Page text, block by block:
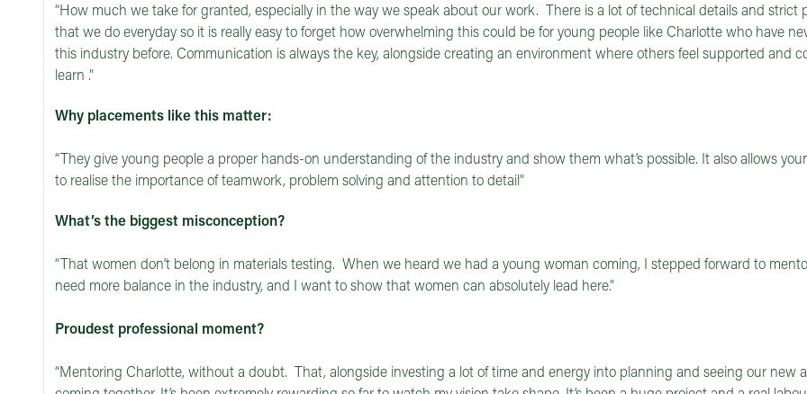
“How much we take for granted, especially in the way we speak about our work. There is a lot of technical details and strict
that we do everyday so it is really easy to forget how overwhelming this could be for young people like Charlotte who have
this industry before. Communication is always the key, alongside creating an environment where others feel supported and
learn .”
Why placements like this matter:
“They give young people a proper hands-on understanding of the industry and show them what’s possible. It also allows
to realise the importance of teamwork, problem solving and attention to detail”
What’s the biggest misconception?
“That women don’t belong in materials testing. When we heard we had a young woman coming, I stepped forward to
need more balance in the industry, and I want to show that women can absolutely lead here.”
Proudest professional moment?
“Mentoring Charlotte, without a doubt. That, alongside investing a lot of time and energy into planning and seeing our new